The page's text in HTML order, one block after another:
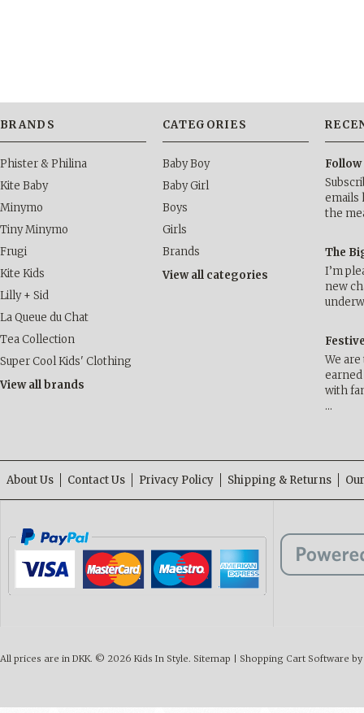
BRANDS
Phister & Philina
Kite Baby
Minymo
Tiny Minymo
Frugi
Kite Kids
Lilly + Sid
La Queue du Chat
Tea Collection
Super Cool Kids' Clothing
View all brands
CATEGORIES
Baby Boy
Baby Girl
Boys
Girls
Brands
View all categories
Follow
emails
the
The
I’m
new
We
with
…
About Us Contact Us Privacy Policy Shipping & Returns
All prices are in DKK. © 2026 Kids In Style. Sitemap Shopping Cart Software